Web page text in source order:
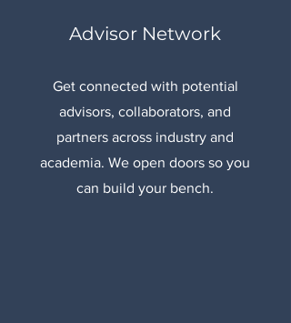
Advisor Network
Get connected with potential
advisors, collaborators, and
partners across industry and
academia. We open doors so you
can build your bench.